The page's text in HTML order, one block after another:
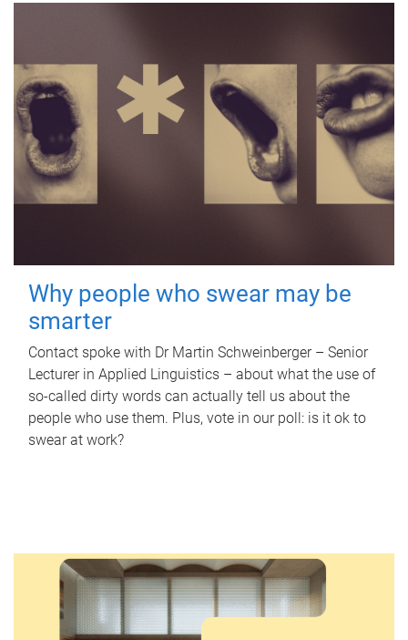
Why people who swear may be
smarter
Contact spoke with Dr Martin Schweinberger – Senior
Lecturer in Applied Linguistics – about what the use of
so-called dirty words can actually tell us about the
people who use them. Plus, vote in our poll: is it ok to
swear at work?